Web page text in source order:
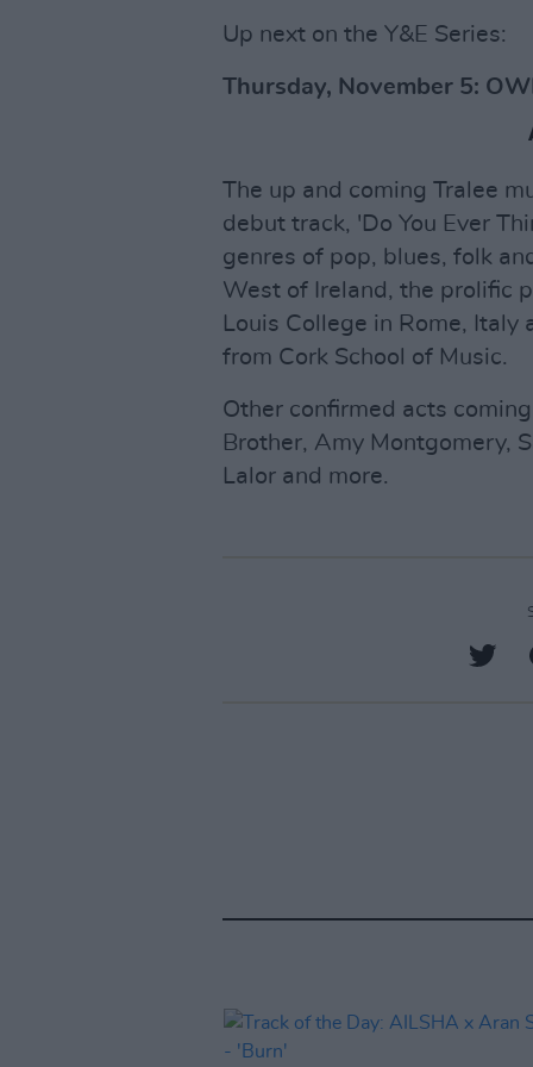
Up next on the Y&E Series:
Thursday, November 5:
The up and coming Tralee
debut track, 'Do You Ever
genres of pop, blues, folk
West of Ireland, the prolific
Louis College in Rome,
from Cork School of Music.
Other confirmed acts
Brother, Amy Montgomery,
Lalor and more.